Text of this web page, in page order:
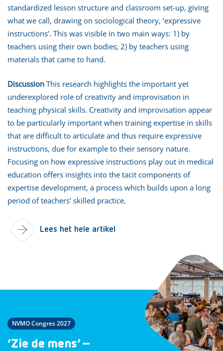
standardized lesson structure and classroom set-up, giving
what we call, drawing on sociological theory, ‘expressive
instructions’. This was visible in two main ways: 1) by
teachers using their own bodies; 2) by teachers using
materials that came to hand.
Discussion This research highlights the important yet
underexplored role of creativity and improvisation in
teaching physical skills. Creativity and improvisation appear
to be particularly important when training expertise in skills
that are difficult to articulate and thus require expressive
instructions, due for example to their sensory nature.
Focusing on how expressive instructions play out in medical
education offers insights into the tacit components of
expertise development, a process which builds upon a long
period of teachers’ skilled practice.
Lees het hele artikel
NVMO Congres 2027
‘Zie de mens’ –